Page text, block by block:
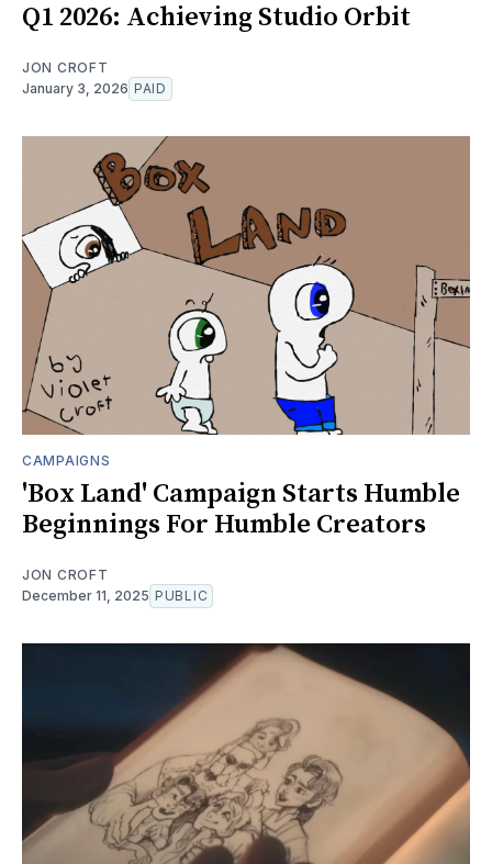
Q1 2026: Achieving Studio Orbit
JON CROFT
January 3, 2026 PAID
CAMPAIGNS
'Box Land' Campaign Starts Humble
Beginnings For Humble Creators
JON CROFT
December 11, 2025 PUBLIC